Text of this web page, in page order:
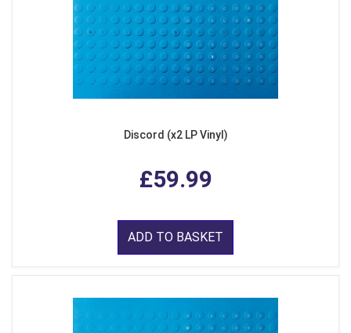
Discord (x2 LP Vinyl)
£59.99
ADD TO BASKET